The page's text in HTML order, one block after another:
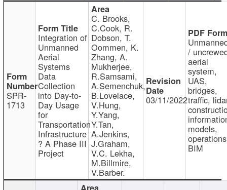
SPR-
1713
Integration of
Unmanned
Aerial
Systems
Data
Collection
into Day-to-
Day Usage
for
Transportation
Infrastructure
? A Phase III
Project
C. Brooks,
C.Cook, R.
Dobson, T.
Oommen, K.
Zhang, A.
Mukherjee,
R.Samsami,
A.Semenchuk,
B.Lovelace,
V.Hung,
Y.Yang,
Y.Tan,
A.Jenkins,
J.Graham,
V.C. Lekha,
M.Billmire,
V.Barber.
03/11/2022
/
aerial
system,
UAS,
bridges,
traffic,
models,
BIM